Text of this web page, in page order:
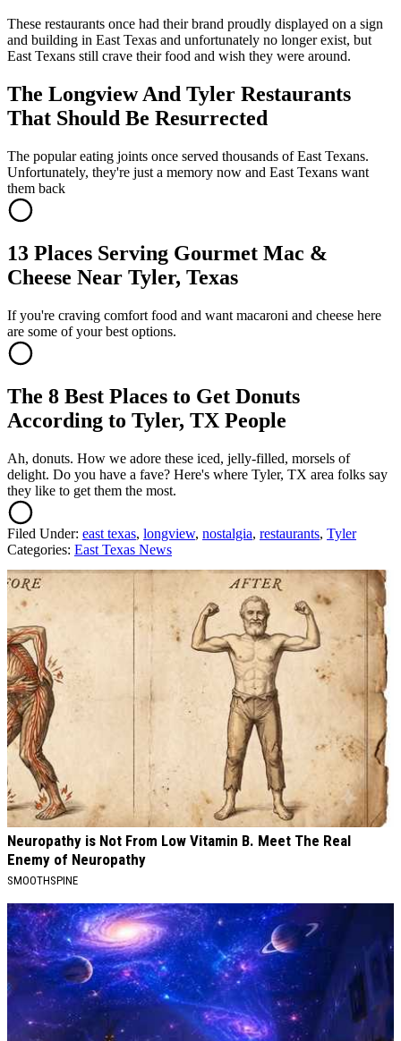
These restaurants once had their brand proudly displayed on a sign
and building in East Texas and unfortunately no longer exist, but
East Texans still crave their food and wish they were around.
The Longview And Tyler Restaurants
That Should Be Resurrected
The popular eating joints once served thousands of East Texans.
Unfortunately, they're just a memory now and East Texans want
them back
13 Places Serving Gourmet Mac &
Cheese Near Tyler, Texas
If you're craving comfort food and want macaroni and cheese here
are some of your best options.
The 8 Best Places to Get Donuts
According to Tyler, TX People
Ah, donuts. How we adore these iced, jelly-filled, morsels of
delight. Do you have a fave? Here's where Tyler, TX area folks say
they like to get them the most.
Filed Under: east texas, longview, nostalgia, restaurants, Tyler
Categories: East Texas News
AROUND THE WEB
Neuropathy is Not From Low Vitamin B. Meet The Real
Enemy of Neuropathy
SMOOTHSPINE